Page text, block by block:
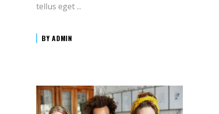
tellus eget
BYADMIN